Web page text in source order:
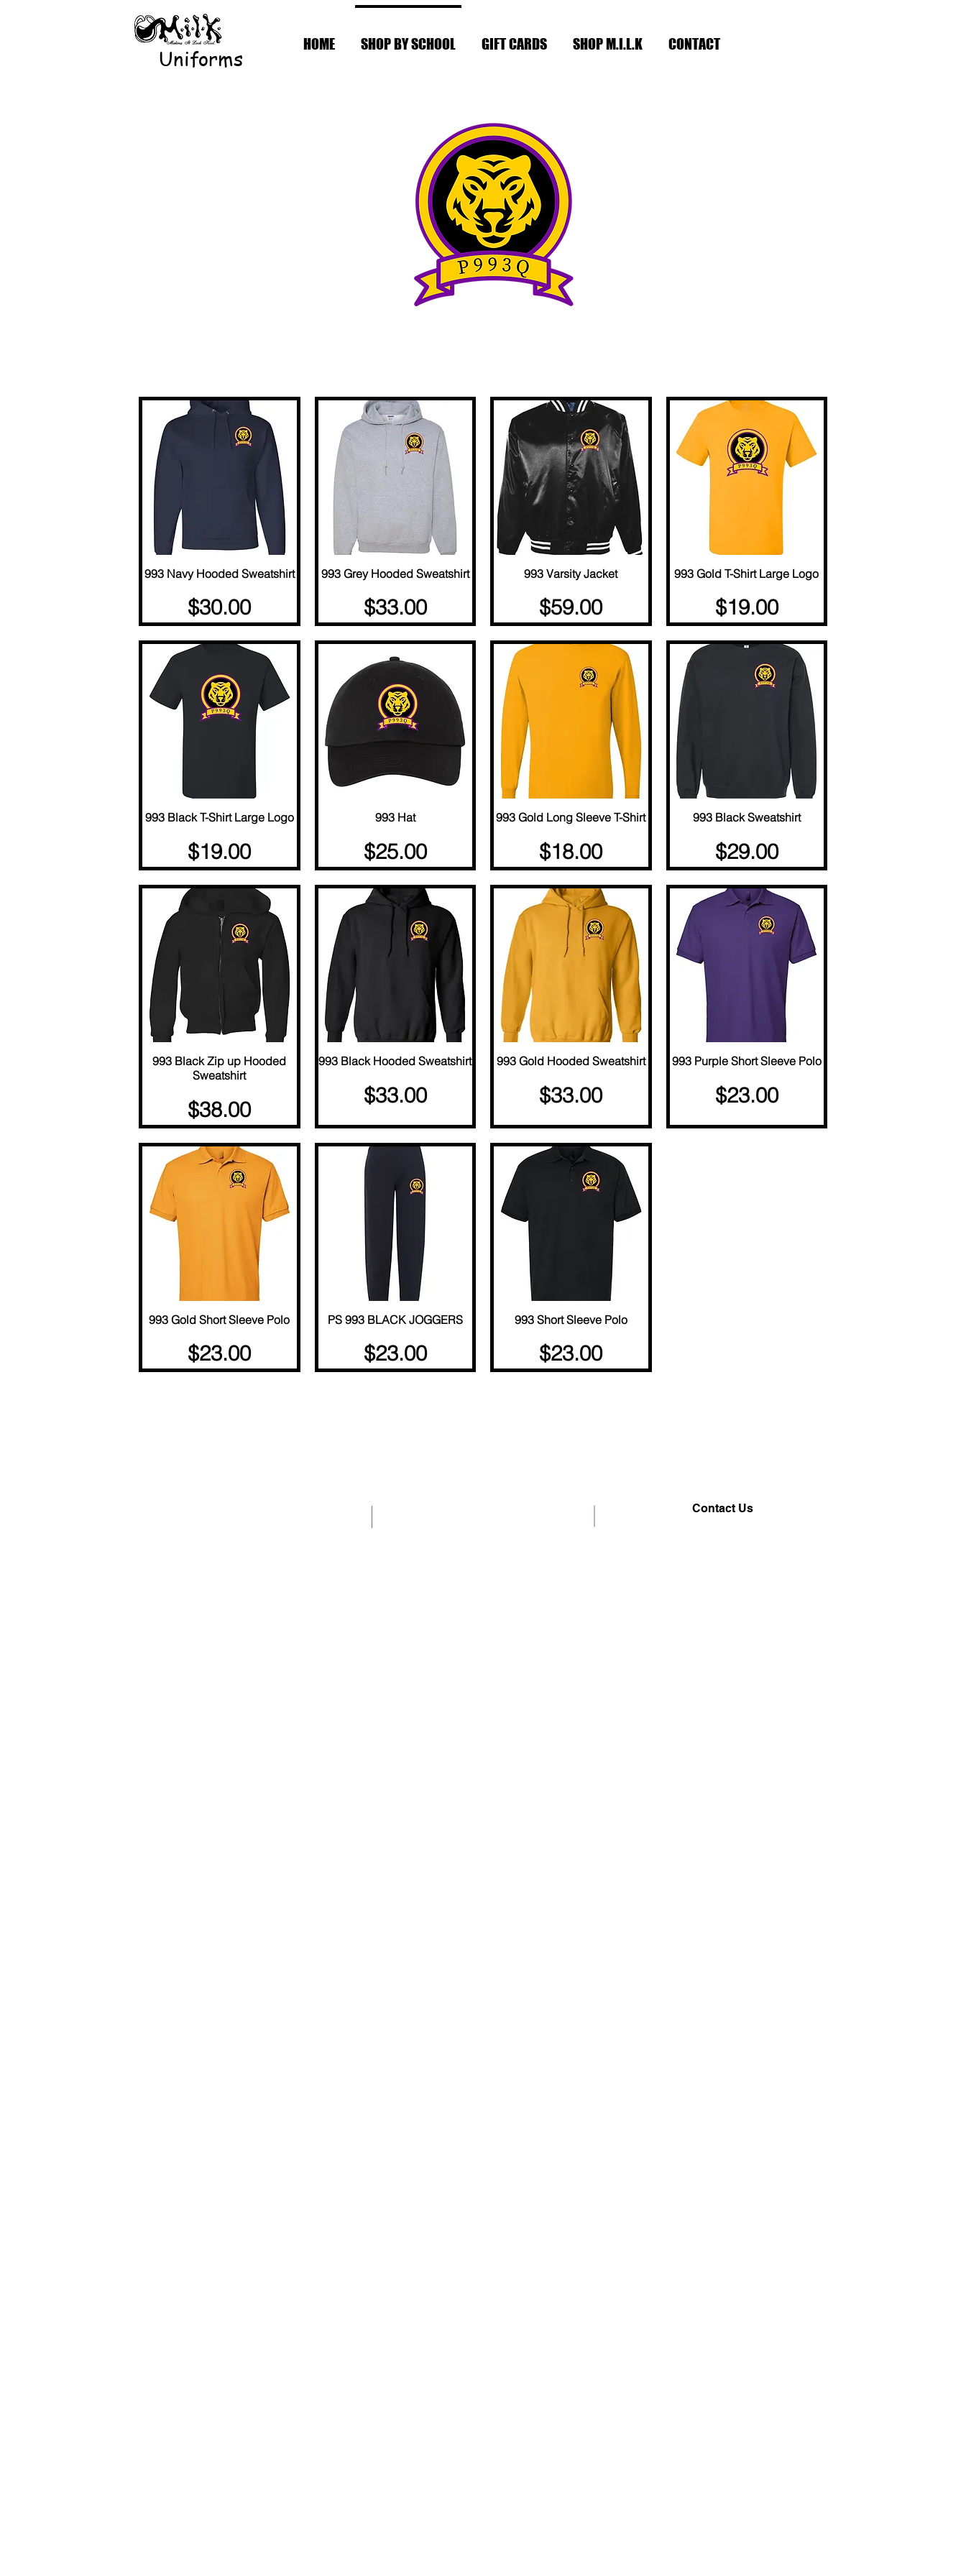
HOME SHOP BY SCHOOL GIFT CARDS SHOP M.I.L.K CONTACT
Uniforms
Quick View
993 Navy Hooded Sweatshirt
Price
$30.00
Quick View
993 Grey Hooded Sweatshirt
Price
$33.00
Quick View
993 Varsity Jacket
Price
$59.00
Quick View
993 Gold T-Shirt Large Logo
Price
$19.00
Quick View
993 Black T-Shirt Large Logo
Price
$19.00
Quick View
993 Hat
Price
$25.00
Quick View
993 Gold Long Sleeve T-Shirt
Price
$18.00
Quick View
993 Black Sweatshirt
Price
$29.00
Quick View
993 Black Zip up Hooded
Sweatshirt
Price
$38.00
Quick View
993 Black Hooded Sweatshirt
Price
$33.00
Quick View
993 Gold Hooded Sweatshirt
Price
$33.00
Quick View
993 Purple Short Sleeve Polo
Price
$23.00
Quick View
993 Gold Short Sleeve Polo
Price
$23.00
Quick View
PS 993 BLACK JOGGERS
Price
$23.00
Quick View
993 Short Sleeve Polo
Price
$23.00
Contact Us